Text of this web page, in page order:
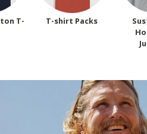
T-
T-shirt Packs